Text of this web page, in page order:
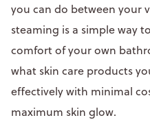
you can do between your
steaming is a simple way
comfort of your own
what skin care products
effectively with minimal
maximum skin glow.